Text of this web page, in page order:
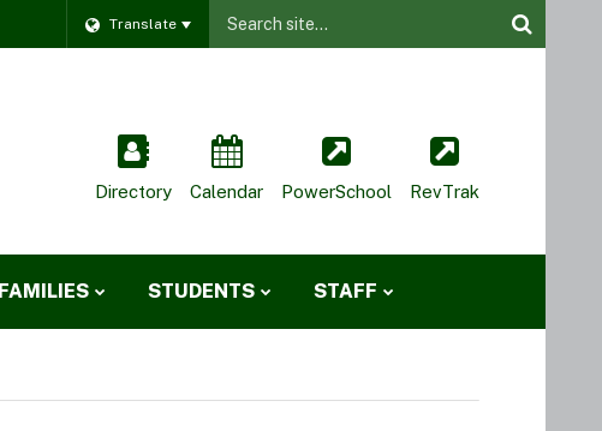
Translate
Website
Directory Calendar PowerSchool RevTrak
FAMILIES STUDENTS STAFF